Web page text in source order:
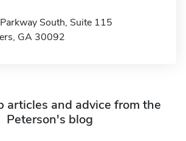
South, Suite 115
GA 30092
articles and advice from the
Peterson's blog